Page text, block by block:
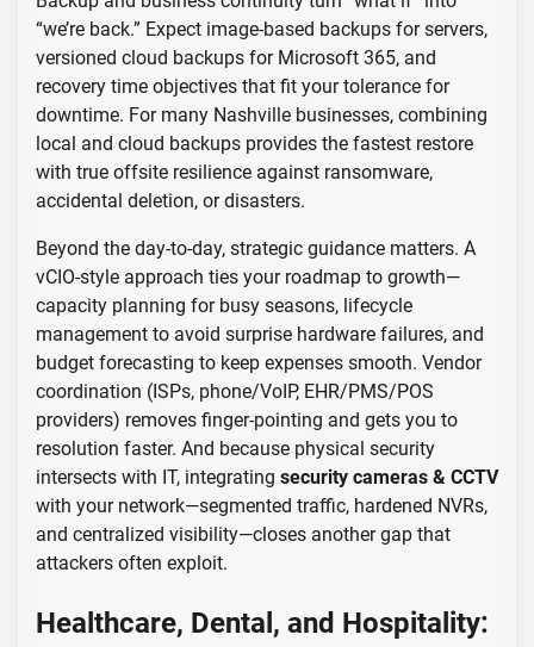
“we’re back.” Expect image-based backups for servers,
versioned cloud backups for Microsoft 365, and
recovery time objectives that fit your tolerance for
downtime. For many Nashville businesses, combining
local and cloud backups provides the fastest restore
with true offsite resilience against ransomware,
accidental deletion, or disasters.
Beyond the day-to-day, strategic guidance matters. A
vCIO-style approach ties your roadmap to growth—
capacity planning for busy seasons, lifecycle
management to avoid surprise hardware failures, and
budget forecasting to keep expenses smooth. Vendor
coordination (ISPs, phone/VoIP, EHR/PMS/POS
providers) removes finger-pointing and gets you to
resolution faster. And because physical security
intersects with IT, integrating security cameras & CCTV
with your network—segmented traffic, hardened NVRs,
and centralized visibility—closes another gap that
attackers often exploit.
Healthcare, Dental, and Hospitality: